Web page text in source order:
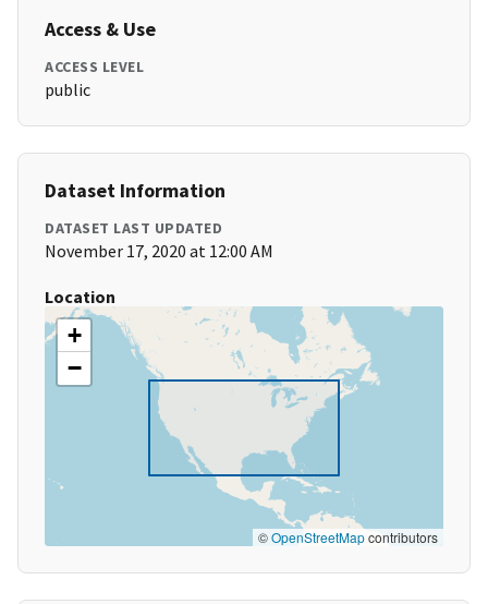
Access & Use
ACCESS LEVEL
public
Dataset Information
DATASET LAST UPDATED
November 17, 2020 at 12:00 AM
Location
+
−
©OpenStreetMapcontributors